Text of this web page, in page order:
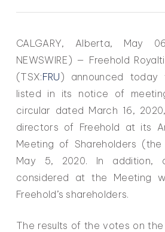
CALGARY, Alberta, May
NEWSWIRE) — Freehold
(TSX:FRU) announced today
listed in its notice of
circular dated March 16,
directors of Freehold at its
Meeting of Shareholders
May 5, 2020. In addition,
considered at the Meeting
Freehold’s shareholders.
The results of the votes on